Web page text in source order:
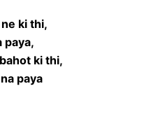
ki thi,
paya,
ki thi,
paya